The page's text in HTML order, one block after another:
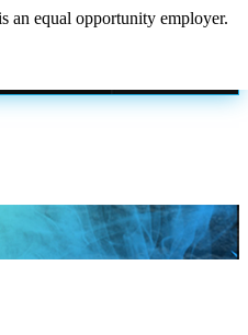
an equal opportunity employer.